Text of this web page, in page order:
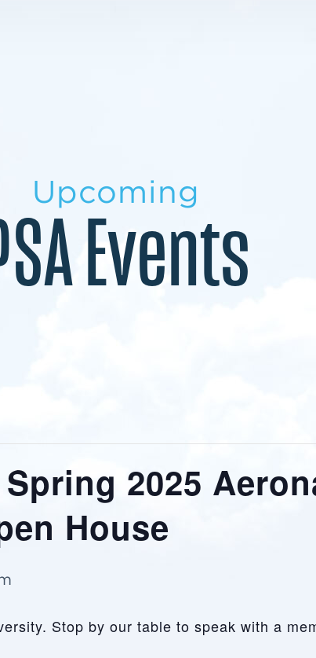
Upcoming
Events
2025
House
Stop by our table to speak with a